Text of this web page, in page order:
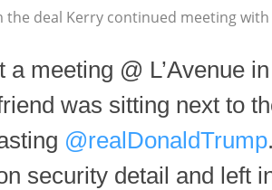
deal Kerry continued meeting
meeting @ L’Avenue in
was sitting next to
@realDonaldTrump
security detail and left